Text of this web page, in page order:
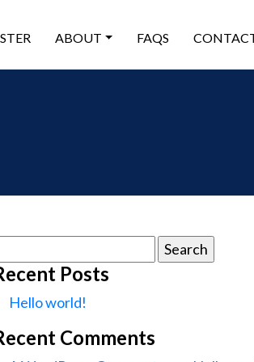
ABOUT FAQS
Posts
Hello world!
Comments